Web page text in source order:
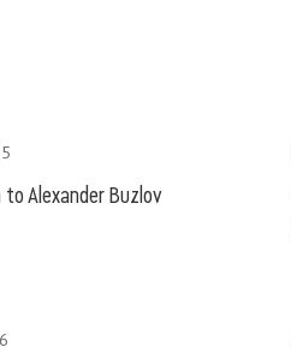
to Alexander Buzlov